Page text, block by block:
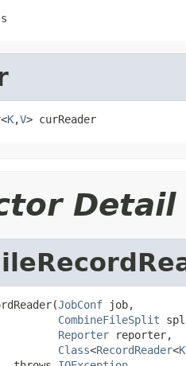
<K,V> curReader
Detail
JobConf job,
CombineFileSplit
Reporter reporter,
Class<RecordReader<K